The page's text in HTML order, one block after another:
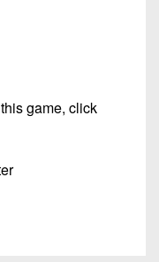
game, click